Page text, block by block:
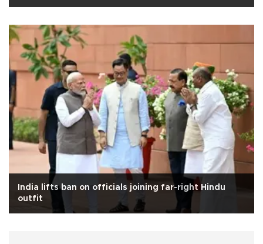
India lifts ban on officials joining far-right Hindu
outfit